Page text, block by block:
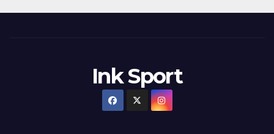
Ink Sport